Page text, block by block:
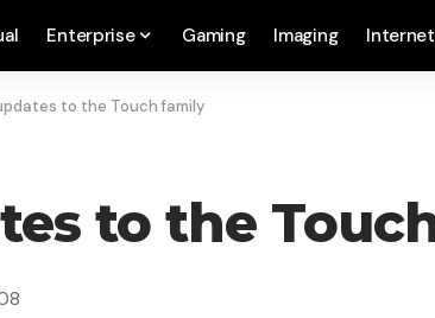
Enterprise Gaming Imaging Internet
to the Touch family
to the